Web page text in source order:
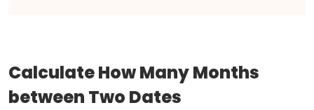
Calculate How Many Months
between Two Dates